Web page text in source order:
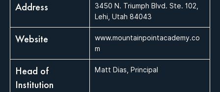
Address
3450 N. Triumph Blvd. Ste. 102,
Lehi, Utah 84043
Website
www.mountainpointacademy.co
m
Head of
Institution
Matt Dias, Principal